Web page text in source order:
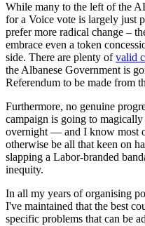
While many to the left of the
for a Voice vote is largely just
prefer more radical change –
embrace even a token
side. There are plenty ofvalid
the Albanese Government is
Referendum to be made from
Furthermore, no genuine
campaign is going to
overnight — and I know most
otherwise be all that keen on
slapping a Labor-branded
inequity.
In all my years of organising
I've maintained that the best
specific problems that can be